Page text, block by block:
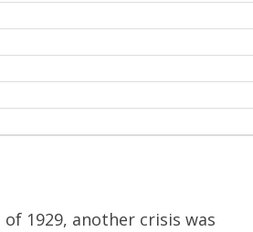
1929, another crisis was